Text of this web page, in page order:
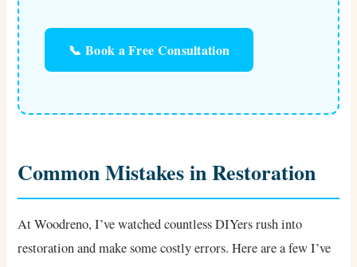
📞 Book a Free Consultation
Common Mistakes in Restoration
At Woodreno, I’ve watched countless DIYers rush into
restoration and make some costly errors. Here are a few I’ve